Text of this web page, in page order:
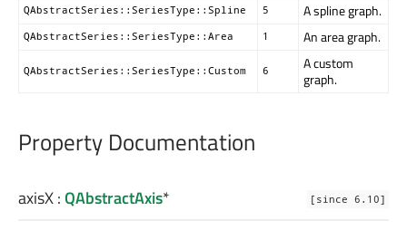
QAbstractSeries::SeriesType::Spline 5 A spline graph.
QAbstractSeries::SeriesType::Area 1 An area graph.
QAbstractSeries::SeriesType::Custom 6
A custom
graph.
Property Documentation
[since 6.10]
axisX:QAbstractAxis*